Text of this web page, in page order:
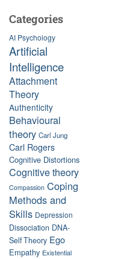
Categories
AI Psychology
Artificial
Intelligence
Attachment
Theory
Authenticity
Behavioural
theory Carl Jung
Carl Rogers
Cognitive Distortions
Cognitive theory
Compassion Coping
Methods and
Skills Depression
Dissociation DNA-
Self Theory Ego
Empathy Existential